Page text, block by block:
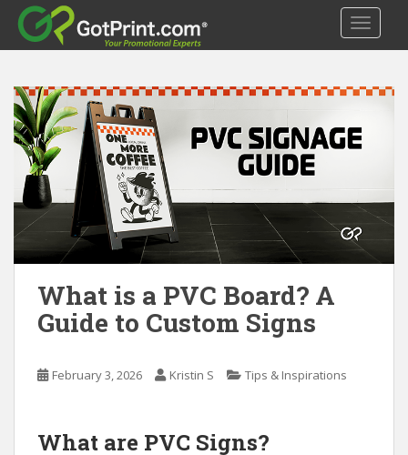
i
What is a PVC Board? A
Guide to Custom Signs
February 3, 2026 Kristin S Tips & Inspirations
What are PVC Signs?